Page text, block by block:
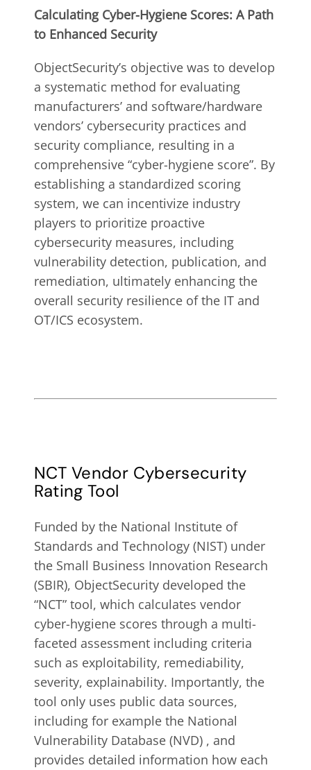
Calculating Cyber-Hygiene Scores: A Path
to Enhanced Security
ObjectSecurity’s objective was to develop
a systematic method for evaluating
manufacturers’ and software/hardware
vendors’ cybersecurity practices and
security compliance, resulting in a
comprehensive “cyber-hygiene score”. By
establishing a standardized scoring
system, we can incentivize industry
players to prioritize proactive
cybersecurity measures, including
vulnerability detection, publication, and
remediation, ultimately enhancing the
overall security resilience of the IT and
OT/ICS ecosystem.
NCT Vendor Cybersecurity
Rating Tool
Funded by the National Institute of
Standards and Technology (NIST) under
the Small Business Innovation Research
(SBIR), ObjectSecurity developed the
“NCT” tool, which calculates vendor
cyber-hygiene scores through a multi-
faceted assessment including criteria
such as exploitability, remediability,
severity, explainability. Importantly, the
tool only uses public data sources,
including for example the National
Vulnerability Database (NVD) , and
provides detailed information how each